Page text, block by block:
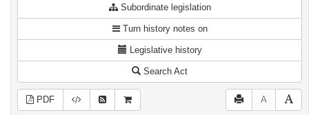
Subordinate legislation
Turn history notes on
Legislative history
Search Act
PDF A